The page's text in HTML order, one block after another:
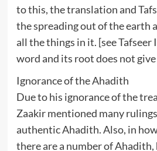
to this, the translation and
the spreading out of the earth
all the things in it. [see
word and its root does not
Ignorance of the Ahadith
Due to his ignorance of the
Zaakir mentioned many
authentic Ahadith. Also, in
there are a number of Ahadith,